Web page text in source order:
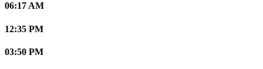
06:17 AM
12:35 PM
03:50 PM